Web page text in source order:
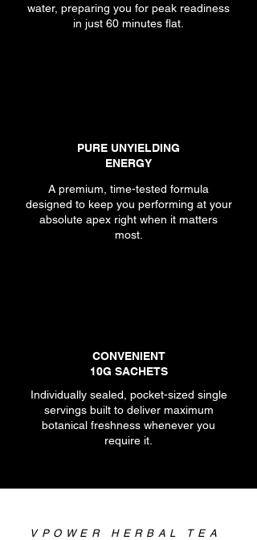
water, preparing you for peak readiness
in just 60 minutes flat.
PURE UNYIELDING
ENERGY
A premium, time-tested formula
designed to keep you performing at your
absolute apex right when it matters
most.
CONVENIENT
10G SACHETS
Individually sealed, pocket-sized single
servings built to deliver maximum
botanical freshness whenever you
require it.
VPOWER HERBAL TEA